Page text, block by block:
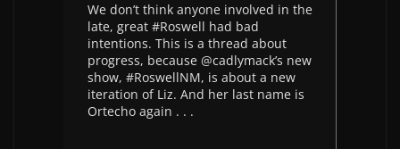
We don’t think anyone involved in the
late, great #Roswell had bad
intentions. This is a thread about
progress, because @cadlymack’s new
show, #RoswellNM, is about a new
iteration of Liz. And her last name is
Ortecho again . . .